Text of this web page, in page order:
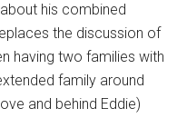
his combined
the discussion of
having two families with
family around
and behind Eddie)